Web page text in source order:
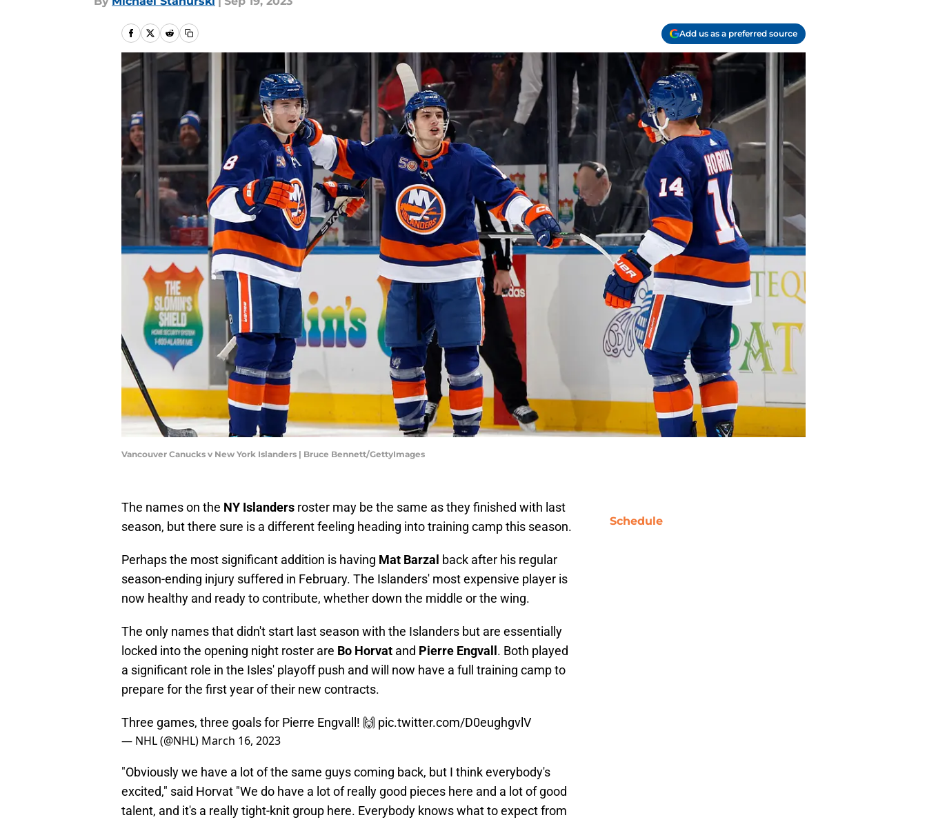
Add us as a preferred source
Vancouver Canucks v New York Islanders | Bruce Bennett/GettyImages
The names on the NY Islanders roster may be the same as they finished with last
season, but there sure is a different feeling heading into training camp this season.
Perhaps the most significant addition is having Mat Barzal back after his regular
season-ending injury suffered in February. The Islanders' most expensive player is
now healthy and ready to contribute, whether down the middle or the wing.
The only names that didn't start last season with the Islanders but are essentially
locked into the opening night roster are Bo Horvat and Pierre Engvall . Both played
a significant role in the Isles' playoff push and will now have a full training camp to
prepare for the first year of their new contracts.
Three games, three goals for Pierre Engvall! 🙌 pic.twitter.com/D0eughgvlV
— NHL (@NHL) March 16, 2023
"Obviously we have a lot of the same guys coming back, but I think everybody's
excited," said Horvat "We do have a lot of really good pieces here and a lot of good
talent, and it's a really tight-knit group here. Everybody knows what to expect from
Schedule